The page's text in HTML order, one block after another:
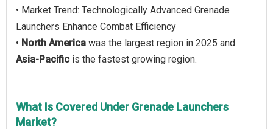
• Market Trend: Technologically Advanced Grenade
Launchers Enhance Combat Efficiency
• North America was the largest region in 2025 and
Asia-Pacific is the fastest growing region.
What Is Covered Under Grenade Launchers
Market?